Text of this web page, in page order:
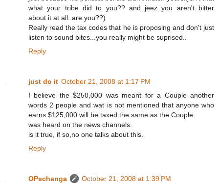
what your tribe did to you?? and jeez..you aren't bitter
about it at all..are you??)
Really read the tax codes that he is proposing and don't just
listen to sound bites...you really might be suprised..
Reply
just do it October 21, 2008 at 1:17 PM
I believe the $250,000 was meant for a Couple another
words 2 people and wat is not mentioned that anyone who
earns $125,000 will be taxed the same as the Couple.
was heard on the news channels.
is it true, if so,no one talks about this.
Reply
OPechanga
October 21, 2008 at 1:39 PM